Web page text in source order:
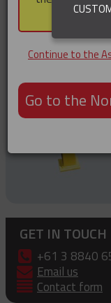
GET IN TOUCH
+61 3 8840
Email us
Contact form
Continue to the
Go to the